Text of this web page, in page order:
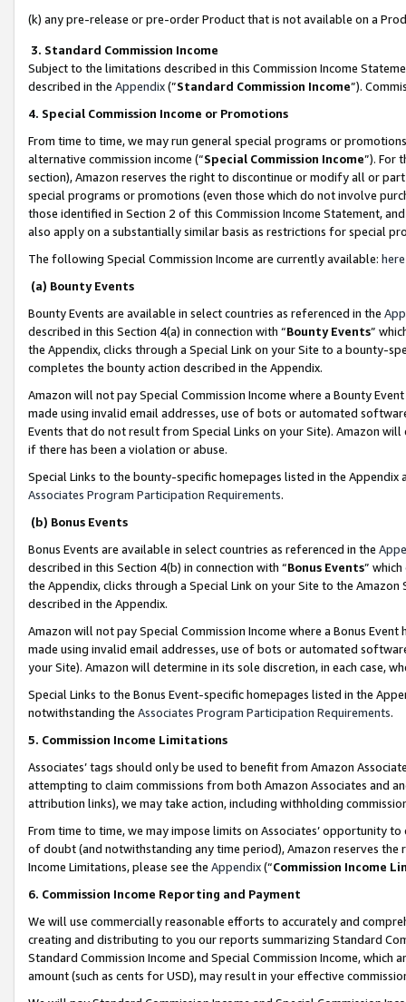
(k) any pre-release or pre-order Product that is not available on a
3. Standard Commission Income
Subject to the limitations described in this Commission Income
described in the Appendix(”Standard Commission Income”).
4. Special Commission Income or Promotions
From time to time, we may run general special programs or
alternative commission income (“Special Commission Income”). For
section), Amazon reserves the right to discontinue or modify all or
special programs or promotions (even those which do not involve
those identified in Section 2 of this Commission Income Statement,
also apply on a substantially similar basis as restrictions for special
The following Special Commission Income are currently available: here
(a) Bounty Events
Bounty Events are available in select countries as referenced in the
described in this Section 4(a) in connection with “Bounty Events”
the Appendix, clicks through a Special Link on your Site to a bounty-
completes the bounty action described in the Appendix.
Amazon will not pay Special Commission Income where a Bounty
made using invalid email addresses, use of bots or automated
Events that do not result from Special Links on your Site). Amazon
if there has been a violation or abuse.
Special Links to the bounty-specific homepages listed in the
Associates Program Participation Requirements.
(b) Bonus Events
Bonus Events are available in select countries as referenced in the
described in this Section 4(b) in connection with “Bonus Events”
the Appendix, clicks through a Special Link on your Site to the
described in the Appendix.
Amazon will not pay Special Commission Income where a Bonus
made using invalid email addresses, use of bots or automated
your Site). Amazon will determine in its sole discretion, in each case,
Special Links to the Bonus Event-specific homepages listed in the
notwithstanding the Associates Program Participation Requirements.
5. Commission Income Limitations
Associates’ tags should only be used to benefit from Amazon
attempting to claim commissions from both Amazon Associates and
attribution links), we may take action, including withholding
From time to time, we may impose limits on Associates’ opportunity
of doubt (and notwithstanding any time period), Amazon reserves
Income Limitations, please see the Appendix(“Commission Income
6. Commission Income Reporting and Payment
We will use commercially reasonable efforts to accurately and
creating and distributing to you our reports summarizing Standard
Standard Commission Income and Special Commission Income,
amount (such as cents for USD), may result in your effective